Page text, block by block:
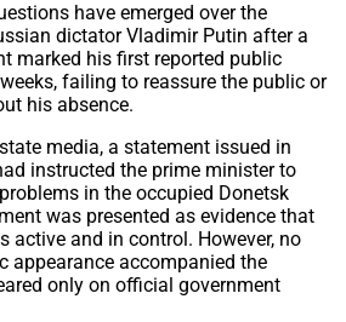
have emerged over the
dictator Vladimir Putin after a
marked his first reported public
failing to reassure the public or
his absence.
media, a statement issued in
instructed the prime minister to
in the occupied Donetsk
was presented as evidence that
active and in control. However, no
appearance accompanied the
only on official government